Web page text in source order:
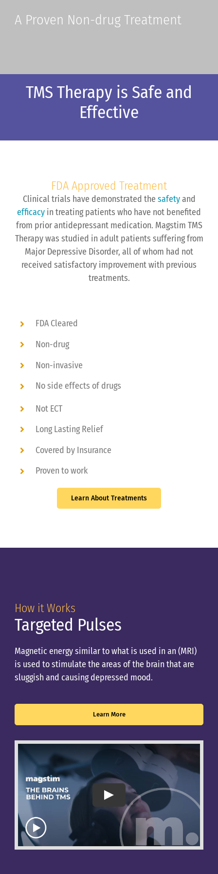
A Proven Non-drug Treatment
TMS Therapy is Safe and
Effective
FDA Approved Treatment
Clinical trials have demonstrated the safetyand
efficacy in treating patients who have not benefited
from prior antidepressant medication. Magstim TMS
Therapy was studied in adult patients suffering from
Major Depressive Disorder, all of whom had not
received satisfactory improvement with previous
treatments.
FDA Cleared
Non-drug
Non-invasive
No side effects of drugs
Not ECT
Long Lasting Relief
Covered by Insurance
Proven to work
Learn About Treatments
How it Works
Targeted Pulses
Magnetic energy similar to what is used in an (MRI)
is used to stimulate the areas of the brain that are
sluggish and causing depressed mood.
Learn More